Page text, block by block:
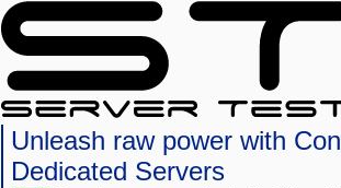
Unleash raw power with
Dedicated Servers